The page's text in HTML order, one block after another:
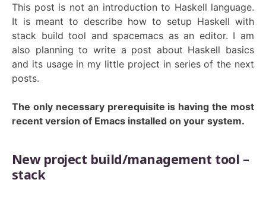
This post is not an introduction to Haskell language.
It is meant to describe how to setup Haskell with
stack build tool and spacemacs as an editor. I am
also planning to write a post about Haskell basics
and its usage in my little project in series of the next
posts.
The only necessary prerequisite is having the most
recent version of Emacs installed on your system.
New project build/management tool –
stack